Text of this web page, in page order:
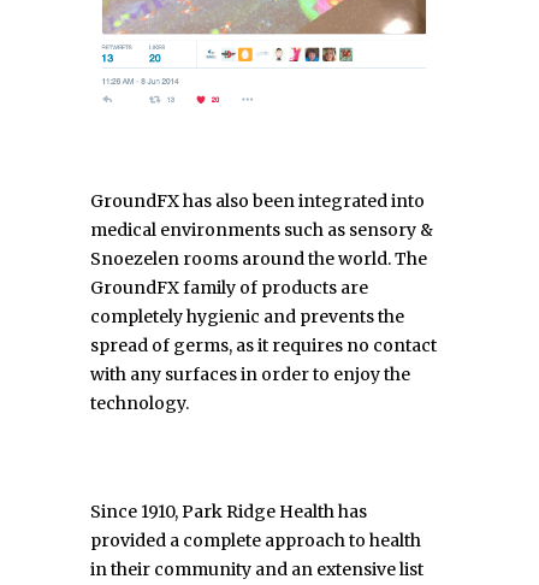
GroundFX has also been integrated into
medical environments such as sensory &
Snoezelen rooms around the world. The
GroundFX family of products are
completely hygienic and prevents the
spread of germs, as it requires no contact
with any surfaces in order to enjoy the
technology.
Since 1910, Park Ridge Health has
provided a complete approach to health
in their community and an extensive list